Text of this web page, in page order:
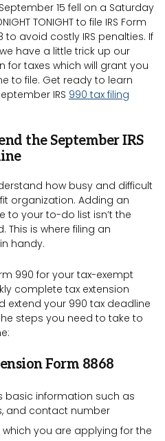
15 fell on a Saturday
TONIGHT to file IRS Form
to avoid costly IRS penalties. If
have a little trick up our
for taxes which will grant you
to file. Get ready to learn
IRS 990 tax filing
the September IRS
how busy and difficult
organization. Adding an
to your to-do list isn’t the
This is where filing an
handy.
990 for your tax-exempt
complete tax extension
extend your 990 tax deadline
steps you need to take to
Form 8868
basic information such as
and contact number
which you are applying for the